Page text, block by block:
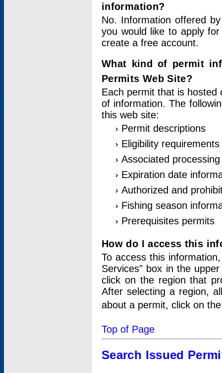
information?
No. Information offered
you would like to apply
create a free account.
What kind of permit
Permits Web Site?
Each permit that is hosted
of information. The
this web site:
Permit descriptions
Eligibility requirements
Associated
Expiration date
Authorized and
Fishing season
Prerequisites permits
How do I access this
To access this
Services" box in the
click on the region that
After selecting a region,
about a permit, click on
Top of Page
Search Issued